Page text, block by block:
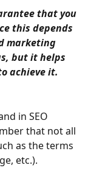
that you
this depends
marketing
but it helps
achieve it.
in SEO
that not all
as the terms
etc.).